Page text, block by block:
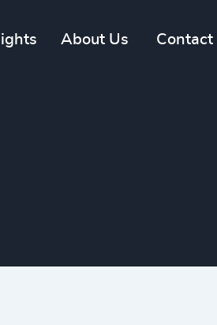
About Us Contact